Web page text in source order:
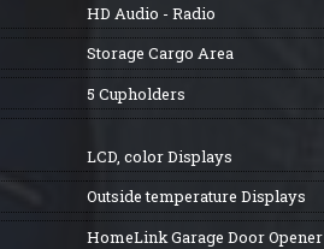
HD Audio - Radio
Storage Cargo Area
5 Cupholders
LCD, color Displays
Outside temperature Displays
HomeLink Garage Door Opener